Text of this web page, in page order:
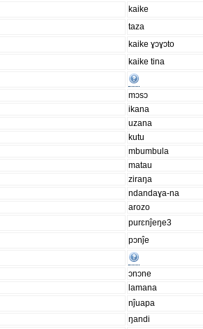
kaike
taza
kaike ɣɔɣɔto
kaike tina
mɔsɔ
ikana
uzana
kutu
mbumbula
matau
ziraŋa
ndandaɣa-na
arozo
purɛnĵeŋe3
pɔnĵe
ɔnɔne
lamana
nĵuapa
ŋandi